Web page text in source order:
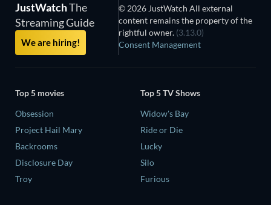
JustWatchThe
Streaming Guide
We are hiring!
© 2026 JustWatch All external
content remains the property of the
rightful owner. (3.13.0)
Consent Management
Top 5 movies
Obsession
Project Hail Mary
Backrooms
Disclosure Day
Troy
Top 5 TV Shows
Widow's Bay
Ride or Die
Lucky
Silo
Furious